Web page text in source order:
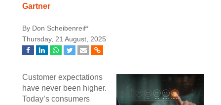
Gartner
By Don Scheibenreif*
Thursday, 21 August, 2025
Customer expectations
have never been higher.
Today’s consumers